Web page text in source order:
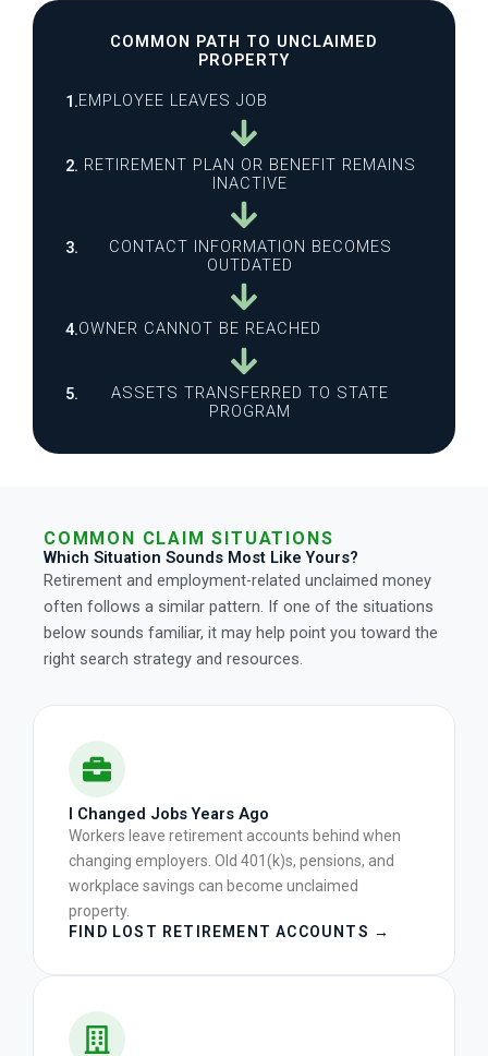
COMMON PATH TO UNCLAIMED
PROPERTY
1.EMPLOYEE LEAVES JOB
2. RETIREMENT PLAN OR BENEFIT REMAINS
INACTIVE
3.
CONTACT INFORMATION BECOMES
OUTDATED
4.OWNER CANNOT BE REACHED
5.
ASSETS TRANSFERRED TO STATE
PROGRAM
COMMON CLAIM SITUATIONS
Which Situation Sounds Most Like Yours?
Retirement and employment-related unclaimed money
often follows a similar pattern. If one of the situations
below sounds familiar, it may help point you toward the
right search strategy and resources.
I Changed Jobs Years Ago
Workers leave retirement accounts behind when
changing employers. Old 401(k)s, pensions, and
workplace savings can become unclaimed
property.
FIND LOST RETIREMENT ACCOUNTS →